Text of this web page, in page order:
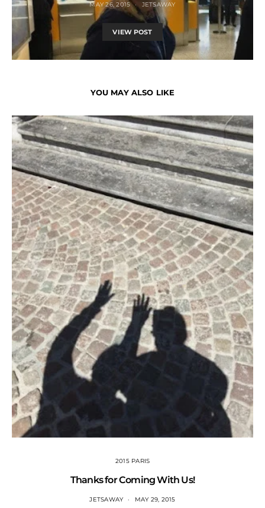
MAY 26, 2015 JETSAWAY
VIEW POST
YOU MAY ALSO LIKE
2015 PARIS
Thanks for Coming With Us!
JETSAWAY MAY 29, 2015